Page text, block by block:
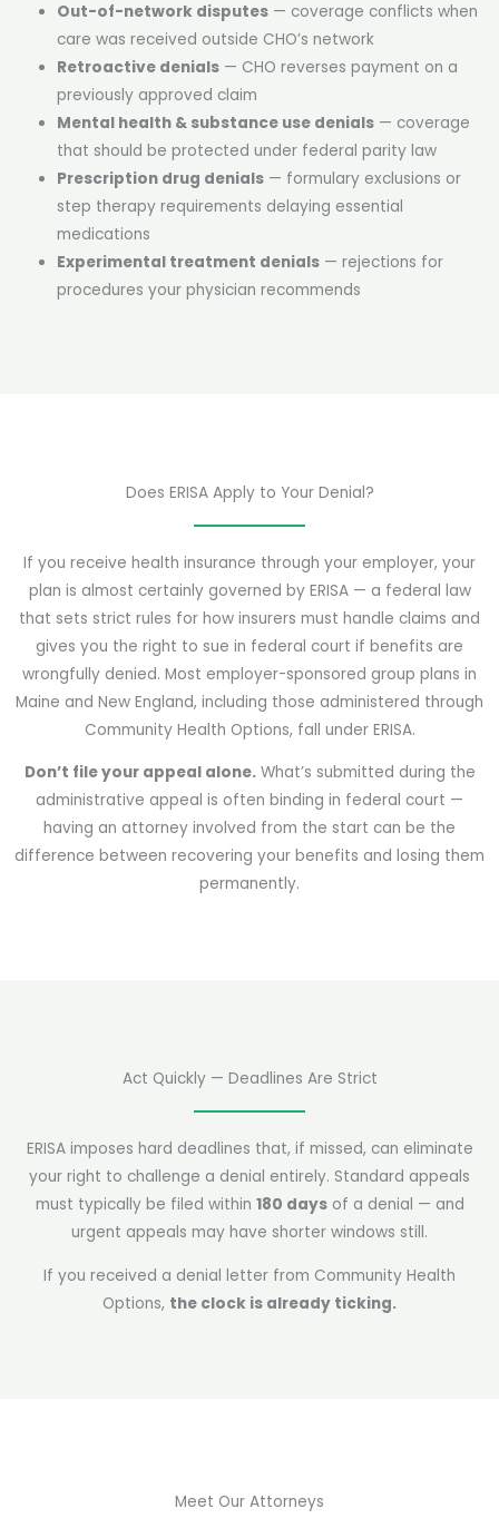
Out-of-network disputes — coverage conflicts when
care was received outside CHO’s network
Retroactive denials — CHO reverses payment on a
previously approved claim
Mental health & substance use denials — coverage
that should be protected under federal parity law
Prescription drug denials — formulary exclusions or
step therapy requirements delaying essential
medications
Experimental treatment denials — rejections for
procedures your physician recommends
Does ERISA Apply to Your Denial?
If you receive health insurance through your employer, your
plan is almost certainly governed by ERISA — a federal law
that sets strict rules for how insurers must handle claims and
gives you the right to sue in federal court if benefits are
wrongfully denied. Most employer-sponsored group plans in
Maine and New England, including those administered through
Community Health Options, fall under ERISA.
Don’t file your appeal alone.What’s submitted during the
administrative appeal is often binding in federal court —
having an attorney involved from the start can be the
difference between recovering your benefits and losing them
permanently.
Act Quickly — Deadlines Are Strict
ERISA imposes hard deadlines that, if missed, can eliminate
your right to challenge a denial entirely. Standard appeals
must typically be filed within 180 daysof a denial — and
urgent appeals may have shorter windows still.
If you received a denial letter from Community Health
Options, the clock is already ticking.
Meet Our Attorneys